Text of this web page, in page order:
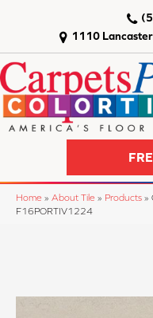
1110
Home » About Tile » Products »
F16PORTIV1224